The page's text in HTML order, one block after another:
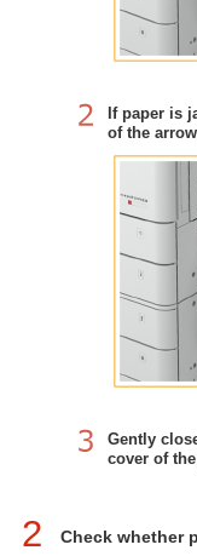
If paper is
of the
Gently
cover of
2 Check whether